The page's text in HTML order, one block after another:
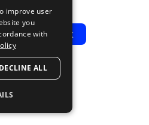
View Pack
improve user
you
with
DECLINE ALL